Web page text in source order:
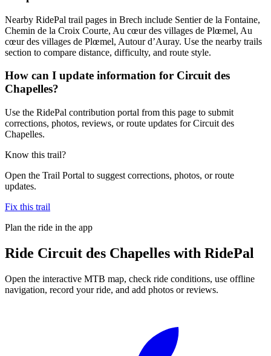
Nearby RidePal trail pages in Brech include Sentier de la Fontaine,
Chemin de la Croix Courte, Au cœur des villages de Plœmel, Au
cœur des villages de Plœmel, Autour d’Auray. Use the nearby trails
section to compare distance, difficulty, and route style.
How can I update information for Circuit des
Chapelles?
Use the RidePal contribution portal from this page to submit
corrections, photos, reviews, or route updates for Circuit des
Chapelles.
Know this trail?
Open the Trail Portal to suggest corrections, photos, or route
updates.
Fix this trail
Plan the ride in the app
Ride Circuit des Chapelles with RidePal
Open the interactive MTB map, check ride conditions, use offline
navigation, record your ride, and add photos or reviews.